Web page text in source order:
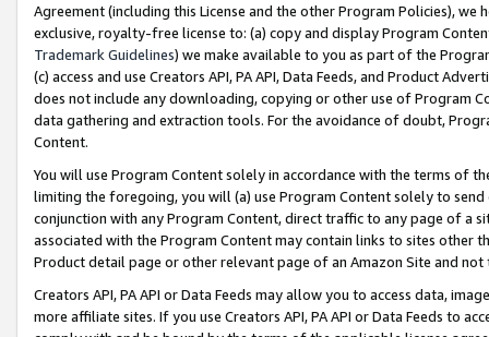
Agreement (including this License and the other Program Policies),
exclusive, royalty-free license to: (a) copy and display Program
Trademark Guidelines) we make available to you as part of the
(c) access and use Creators API, PA API, Data Feeds, and Product
does not include any downloading, copying or other use of Program
data gathering and extraction tools. For the avoidance of doubt,
Content.
You will use Program Content solely in accordance with the terms of
limiting the foregoing, you will (a) use Program Content solely to
conjunction with any Program Content, direct traffic to any page of a
associated with the Program Content may contain links to sites other
Product detail page or other relevant page of an Amazon Site and not
Creators API, PA API or Data Feeds may allow you to access data,
more affiliate sites. If you use Creators API, PA API or Data Feeds to